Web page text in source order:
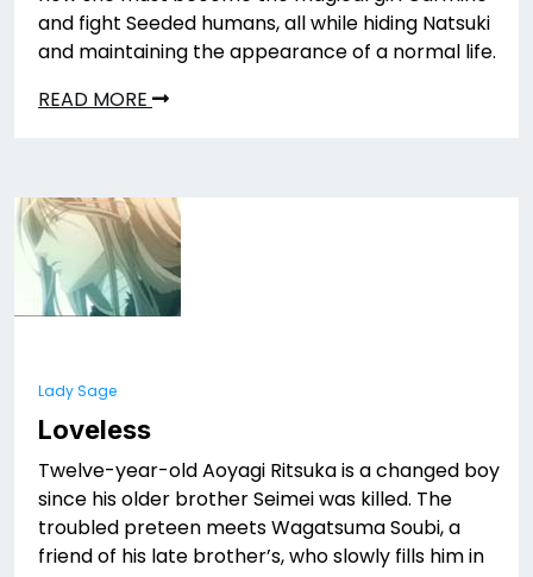
and fight Seeded humans, all while hiding Natsuki
and maintaining the appearance of a normal life.
READ MORE
Lady Sage
Loveless
Twelve-year-old Aoyagi Ritsuka is a changed boy
since his older brother Seimei was killed. The
troubled preteen meets Wagatsuma Soubi, a
friend of his late brother’s, who slowly fills him in